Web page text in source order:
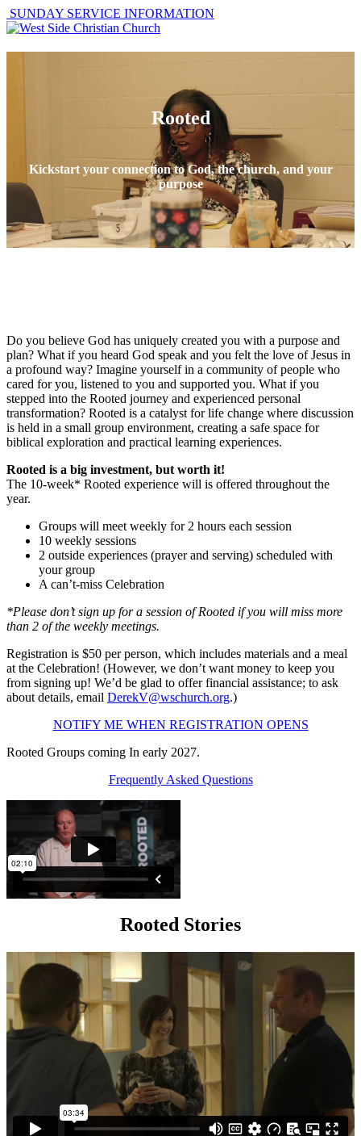
SUNDAY SERVICE INFORMATION
Rooted
Kickstart your connection to God, the church, and your
purpose
Do you believe God has uniquely created you with a purpose and
plan? What if you heard God speak and you felt the love of Jesus in
a profound way? Imagine yourself in a community of people who
cared for you, listened to you and supported you. What if you
stepped into the Rooted journey and experienced personal
transformation? Rooted is a catalyst for life change where discussion
is held in a small group environment, creating a safe space for
biblical exploration and practical learning experiences.
Rooted is a big investment, but worth it!
The 10-week* Rooted experience will is offered throughout the
year.
Groups will meet weekly for 2 hours each session
10 weekly sessions
2 outside experiences (prayer and serving) scheduled with
your group
A can’t-miss Celebration
*Please don’t sign up for a session of Rooted if you will miss more
than 2 of the weekly meetings.
Registration is $50 per person, which includes materials and a meal
at the Celebration! (However, we don’t want money to keep you
from signing up! We’d be glad to offer financial assistance; to ask
about details, email DerekV@wschurch.org.)
NOTIFY ME WHEN REGISTRATION OPENS
Rooted Groups coming In early 2027.
Frequently Asked Questions
Rooted Stories